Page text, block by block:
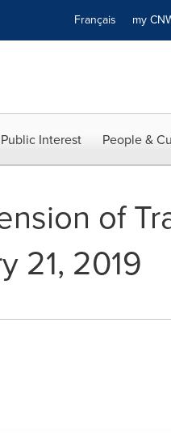
Français my
Interest People &
of
21, 2019